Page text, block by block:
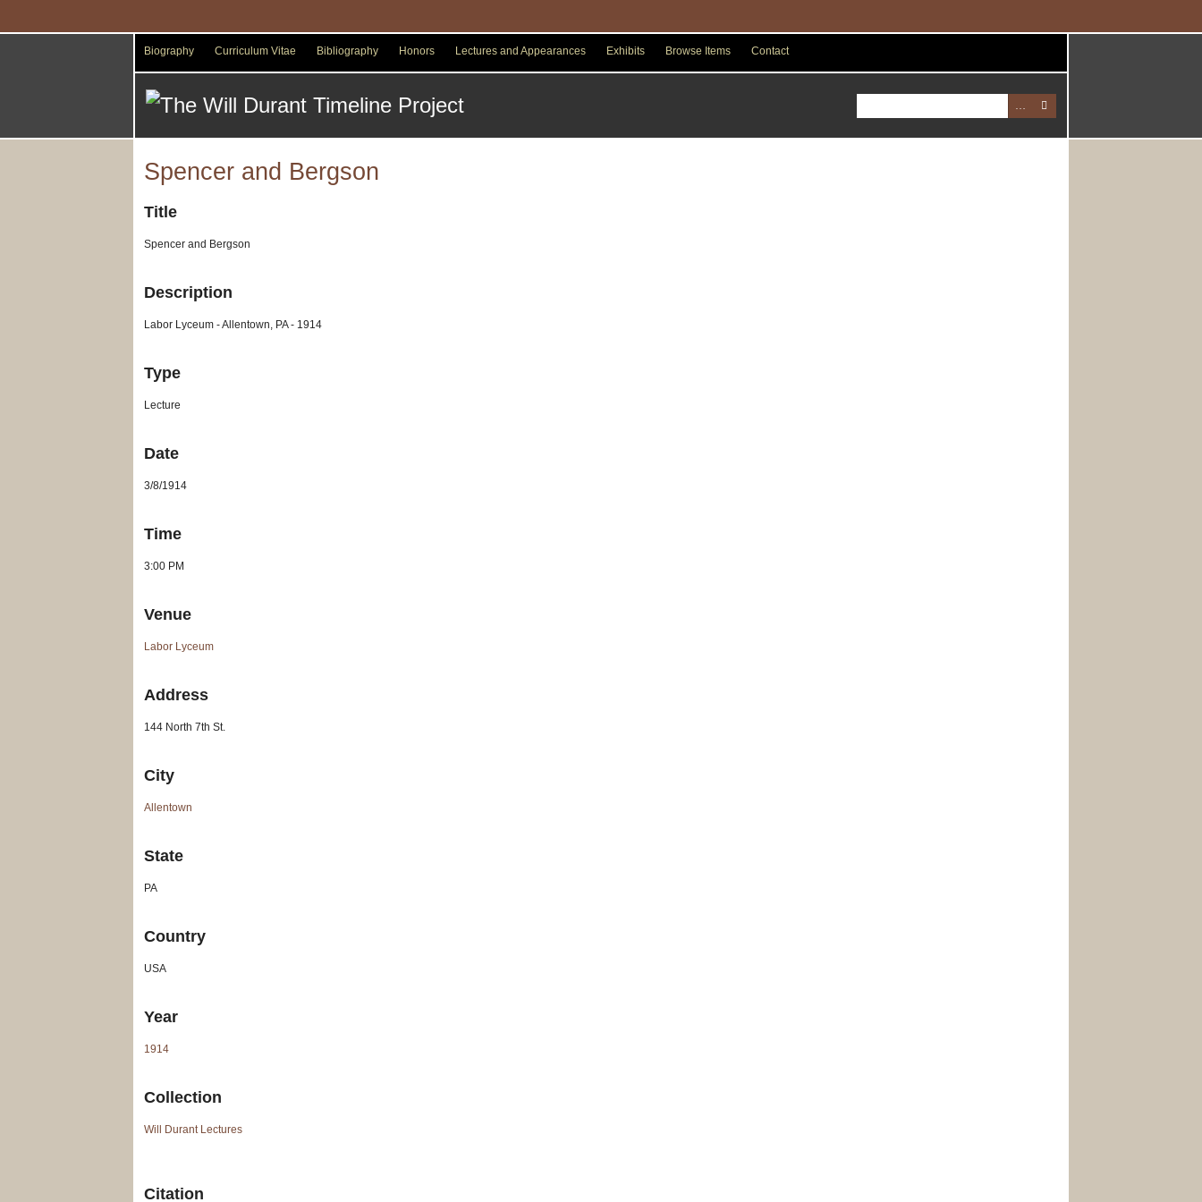
Biography Curriculum Vitae Bibliography Honors Lectures and Appearances Exhibits Browse Items Contact
Spencer and Bergson
Title
Spencer and Bergson
Description
Labor Lyceum - Allentown, PA - 1914
Type
Lecture
Date
3/8/1914
Time
3:00 PM
Venue
Labor Lyceum
Address
144 North 7th St.
City
Allentown
State
PA
Country
USA
Year
1914
Collection
Will Durant Lectures
Citation